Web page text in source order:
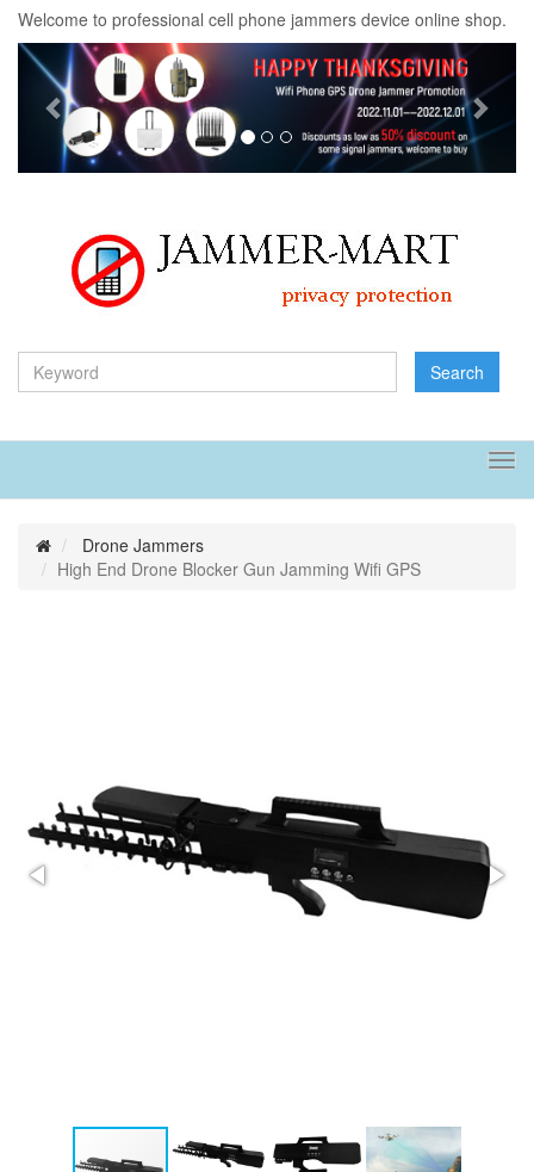
Welcome to professional cell phone jammers device online shop.
Previous
Search
Drone Jammers
High End Drone Blocker Gun Jamming Wifi GPS